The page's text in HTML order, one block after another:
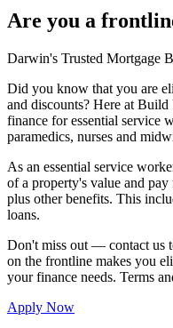
Are you a
Darwin's Trusted Mortgage
Did you know that you are
and discounts? Here at
finance for essential service
paramedics, nurses and
As an essential service
of a property's value and
plus other benefits. This
loans.
Don't miss out — contact us
on the frontline makes you
your finance needs. Terms
Apply Now